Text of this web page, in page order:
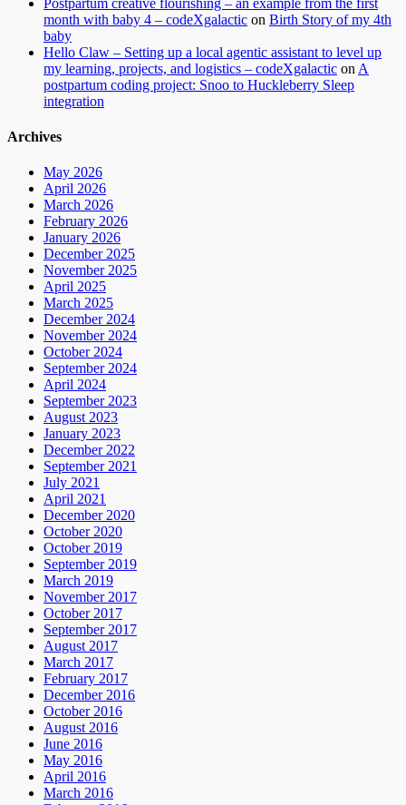
month with baby 4 – codeXgalactic on Birth Story of my 4th
baby
Hello Claw – Setting up a local agentic assistant to level up
my learning, projects, and logistics – codeXgalactic on A
postpartum coding project: Snoo to Huckleberry Sleep
integration
Archives
May 2026
April 2026
March 2026
February 2026
January 2026
December 2025
November 2025
April 2025
March 2025
December 2024
November 2024
October 2024
September 2024
April 2024
September 2023
August 2023
January 2023
December 2022
September 2021
July 2021
April 2021
December 2020
October 2020
October 2019
September 2019
March 2019
November 2017
October 2017
September 2017
August 2017
March 2017
February 2017
December 2016
October 2016
August 2016
June 2016
May 2016
April 2016
March 2016